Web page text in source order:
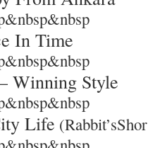
In Time
Winning Style
Life